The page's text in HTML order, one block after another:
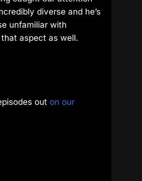
diverse and he’s
unfamiliar with
aspect as well.
out on our